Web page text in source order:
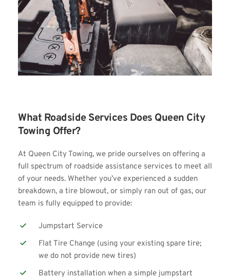
What Roadside Services Does Queen City
Towing Offer?
At Queen City Towing, we pride ourselves on offering a
full spectrum of roadside assistance services to meet all
of your needs. Whether you’ve experienced a sudden
breakdown, a tire blowout, or simply ran out of gas, our
team is fully equipped to provide:
Jumpstart Service
Flat Tire Change (using your existing spare tire;
we do not provide new tires)
Battery installation when a simple jumpstart